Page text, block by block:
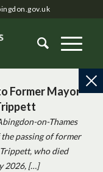
Former Mayor
on-Thames
passing of former
who died
2026, […]